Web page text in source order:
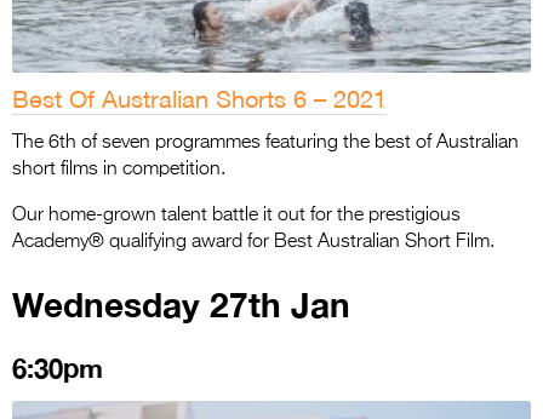
Best Of Australian Shorts 6 – 2021
The 6th of seven programmes featuring the best of Australian
short films in competition.
Our home-grown talent battle it out for the prestigious
Academy® qualifying award for Best Australian Short Film.
Wednesday 27th Jan
6:30pm